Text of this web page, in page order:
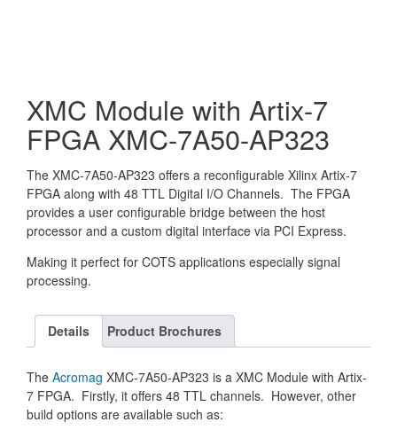
XMC Module with Artix-7
FPGA XMC-7A50-AP323
The XMC-7A50-AP323 offers a reconfigurable Xilinx Artix-7
FPGA along with 48 TTL Digital I/O Channels. The FPGA
provides a user configurable bridge between the host
processor and a custom digital interface via PCI Express.
Making it perfect for COTS applications especially signal
processing.
Details Product Brochures
The Acromag XMC-7A50-AP323 is a XMC Module with Artix-
7 FPGA. Firstly, it offers 48 TTL channels. However, other
build options are available such as: